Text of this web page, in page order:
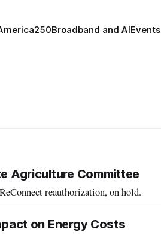
Broadband and AIEvents
Agriculture Committee
reauthorization, on hold.
on Energy Costs